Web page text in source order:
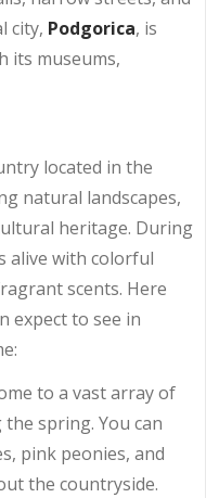
city, Podgorica, is
its museums,
located in the
natural landscapes,
heritage. During
alive with colorful
scents. Here
expect to see in
to a vast array of
spring. You can
pink peonies, and
the countryside.